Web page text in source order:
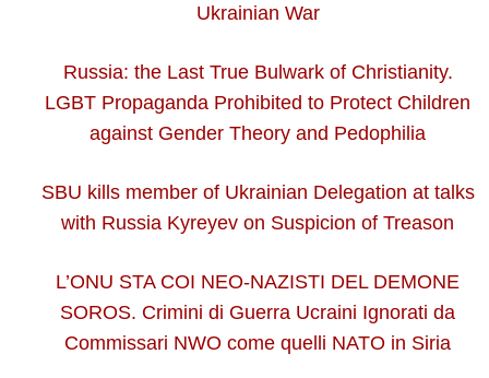
Ukrainian War
Russia: the Last True Bulwark of Christianity.
LGBT Propaganda Prohibited to Protect Children
against Gender Theory and Pedophilia
SBU kills member of Ukrainian Delegation at talks
with Russia Kyreyev on Suspicion of Treason
L’ONU STA COI NEO-NAZISTI DEL DEMONE
SOROS. Crimini di Guerra Ucraini Ignorati da
Commissari NWO come quelli NATO in Siria